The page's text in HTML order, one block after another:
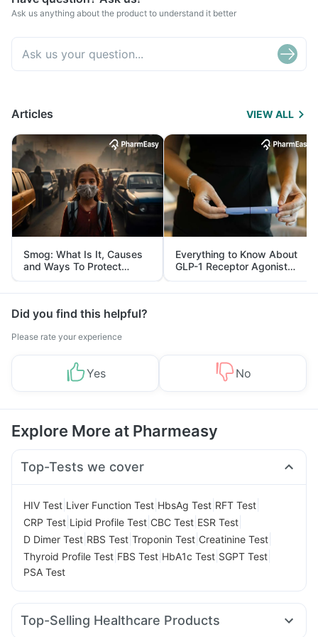
Ask us anything about the product to understand it better
Articles VIEW ALL
Smog: What Is It, Causes
and Ways To Protect
Yourself From It
Everything to Know About
GLP-1 Receptor Agonist
and Its Role in Weight
Management
Did you find this helpful?
Please rate your experience
Yes No
Explore More at Pharmeasy
Top-Tests we cover
HIV Test Liver Function Test HbsAg Test RFT Test
CRP Test Lipid Profile Test CBC Test ESR Test
D Dimer Test RBS Test Troponin Test Creatinine Test
Thyroid Profile Test FBS Test HbA1c Test SGPT Test
PSA Test
Top-Selling Healthcare Products